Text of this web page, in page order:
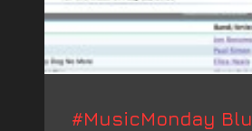
#MusicMonday